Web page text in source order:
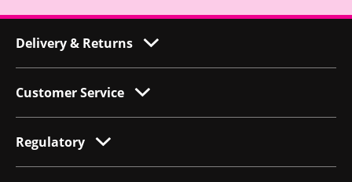
Delivery & Returns
Customer Service
Regulatory